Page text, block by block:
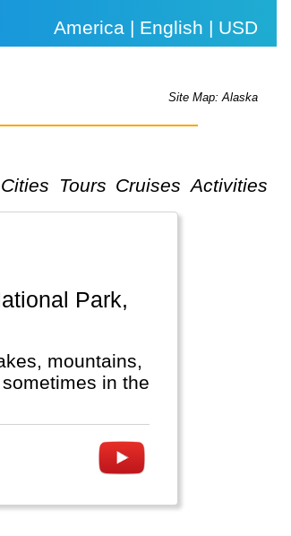
America | English | USD
Site Map: Alaska
Cities Tours Cruises Activities
mountains,
in the